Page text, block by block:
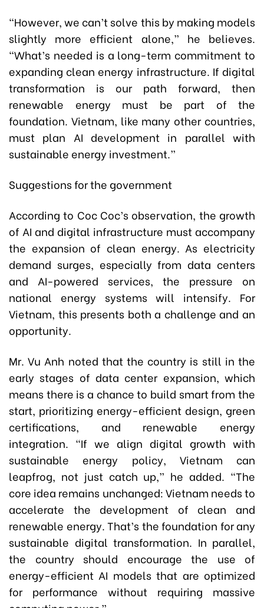
“However, we can’t solve this by making models
slightly more efficient alone,” he believes.
“What’s needed is a long-term commitment to
expanding clean energy infrastructure. If digital
transformation is our path forward, then
renewable energy must be part of the
foundation. Vietnam, like many other countries,
must plan AI development in parallel with
sustainable energy investment.”
Suggestions for the government
According to Coc Coc’s observation, the growth
of AI and digital infrastructure must accompany
the expansion of clean energy. As electricity
demand surges, especially from data centers
and AI-powered services, the pressure on
national energy systems will intensify. For
Vietnam, this presents both a challenge and an
opportunity.
Mr. Vu Anh noted that the country is still in the
early stages of data center expansion, which
means there is a chance to build smart from the
start, prioritizing energy-efficient design, green
certifications, and renewable energy
integration. “If we align digital growth with
sustainable energy policy, Vietnam can
leapfrog, not just catch up,” he added. “The
core idea remains unchanged: Vietnam needs to
accelerate the development of clean and
renewable energy. That’s the foundation for any
sustainable digital transformation. In parallel,
the country should encourage the use of
energy-efficient AI models that are optimized
for performance without requiring massive